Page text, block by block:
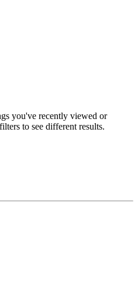
you've recently viewed or
to see different results.